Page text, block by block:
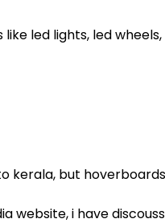
led lights, led
kerala, but
website, i have